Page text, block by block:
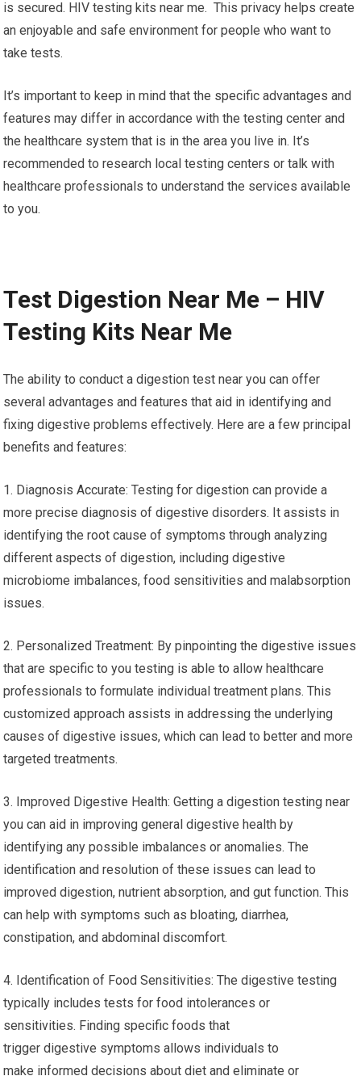
is secured. HIV testing kits near me. This privacy helps create
an enjoyable and safe environment for people who want to
take tests.
It’s important to keep in mind that the specific advantages and
features may differ in accordance with the testing center and
the healthcare system that is in the area you live in. It’s
recommended to research local testing centers or talk with
healthcare professionals to understand the services available
to you.
Test Digestion Near Me – HIV
Testing Kits Near Me
The ability to conduct a digestion test near you can offer
several advantages and features that aid in identifying and
fixing digestive problems effectively. Here are a few principal
benefits and features:
1. Diagnosis Accurate: Testing for digestion can provide a
more precise diagnosis of digestive disorders. It assists in
identifying the root cause of symptoms through analyzing
different aspects of digestion, including digestive
microbiome imbalances, food sensitivities and malabsorption
issues.
2. Personalized Treatment: By pinpointing the digestive issues
that are specific to you testing is able to allow healthcare
professionals to formulate individual treatment plans. This
customized approach assists in addressing the underlying
causes of digestive issues, which can lead to better and more
targeted treatments.
3. Improved Digestive Health: Getting a digestion testing near
you can aid in improving general digestive health by
identifying any possible imbalances or anomalies. The
identification and resolution of these issues can lead to
improved digestion, nutrient absorption, and gut function. This
can help with symptoms such as bloating, diarrhea,
constipation, and abdominal discomfort.
4. Identification of Food Sensitivities: The digestive testing
typically includes tests for food intolerances or
sensitivities. Finding specific foods that
trigger digestive symptoms allows individuals to
make informed decisions about diet and eliminate or